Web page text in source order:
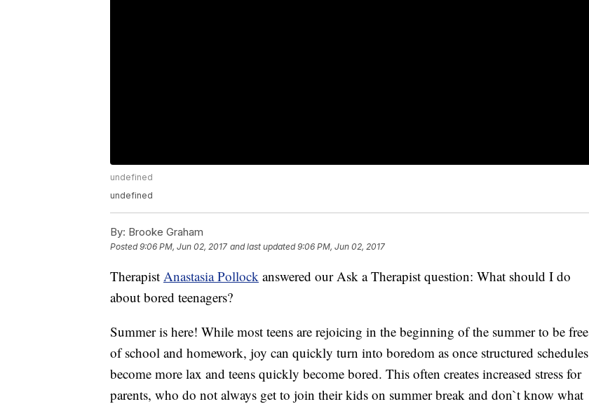
undefined
undefined
By: Brooke Graham
Posted9:06 PM, Jun 02, 2017 and last updated 9:06 PM, Jun 02, 2017
Therapist Anastasia Pollock answered our Ask a Therapist question: What should I do
about bored teenagers?
Summer is here! While most teens are rejoicing in the beginning of the summer to be free
of school and homework, joy can quickly turn into boredom as once structured schedules
become more lax and teens quickly become bored. This often creates increased stress for
parents, who do not always get to join their kids on summer break and don`t know what